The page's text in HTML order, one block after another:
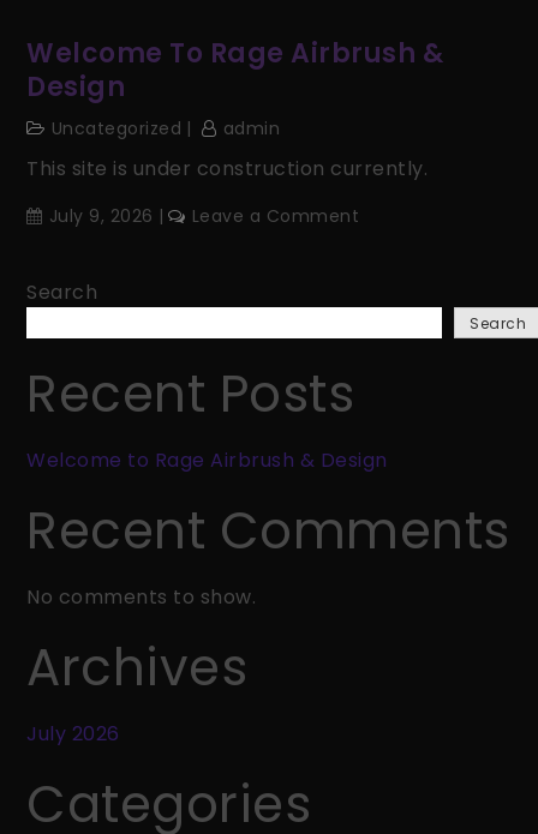
Welcome To Rage Airbrush &
Design
Uncategorized admin
This site is under construction currently.
July 9, 2026 Leave a Comment
Rage
Search
Search
Recent Posts
Welcome to Rage Airbrush & Design
Recent Comments
No comments to show.
Archives
July 2026
Categories